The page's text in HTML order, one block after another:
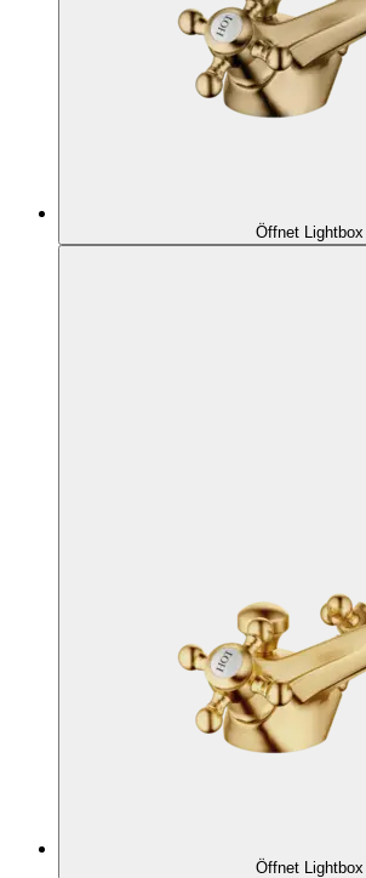
Öffnet
Öffnet